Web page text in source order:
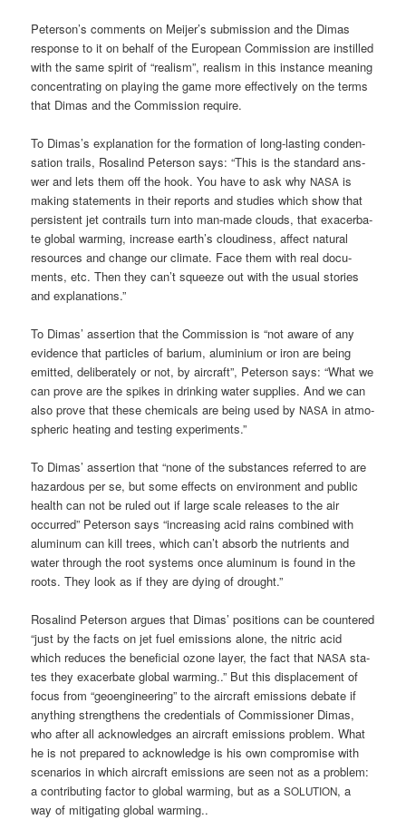
Peterson’s comm­ents on Meijer’s sub­mis­si­on and the Dimas
respon­se to it on behalf of the Euro­pean Com­mis­si­on are instil­led
with the same spi­rit of “rea­lism”, rea­lism in this ins­tance mea­ning
con­cen­t­ra­ting on play­ing the game more effec­tively on the terms
that Dimas and the Com­mis­si­on require.
To Dimas’s expl­ana­ti­on for the for­ma­ti­on of long-las­ting con­den­
sa­ti­on trails, Rosa­lind Peter­son says: “This is the stan­dard ans­
wer and lets them off the hook. You have to ask whyNASA is
making state­ments in their reports and stu­dies which show that
per­sis­tent jet con­trails turn into man-made clouds, that exa­cer­ba­
te glo­bal warm­ing, increase earth’s clou­di­ness, affect natu­ral
resour­ces and chan­ge our cli­ma­te. Face them with real docu­
ments, etc. Then they can’t squeeze out with the usu­al sto­ries
and explanations.”
To Dimas’ asser­ti­on that the Com­mis­si­on is “not awa­re of any
evi­dence that par­tic­les of bari­um, alu­mi­ni­um or iron are being
emit­ted, deli­bera­te­ly or not, by air­craft”, Peter­son says: “What we
can pro­ve are the spikes in drin­king water sup­pli­es. And we can
also pro­ve that the­se che­mi­cals are being used byNASA in atmo­
sphe­ric hea­ting and test­ing experiments.”
To Dimas’ asser­ti­on that “none of the sub­s­tances refer­red to are
hazar­dous per se, but some effects on envi­ron­ment and public
health can not be ruled out if lar­ge sca­le releases to the air
occur­red” Peter­son says “incre­asing acid rains com­bi­ned with
alu­mi­num can kill trees, which can’t absorb the nut­ri­ents and
water through the root sys­tems once alu­mi­num is found in the
roots. They look as if they are dying of drought.”
Rosa­lind Peter­son argues that Dimas’ posi­ti­ons can be coun­te­red
“just by the facts on jet fuel emis­si­ons alo­ne, the nitric acid
which redu­ces the bene­fi­ci­al ozone lay­er, the fact thatNASA sta­
tes they exa­cer­ba­te glo­bal warm­ing..” But this dis­pla­ce­ment of
focus from “geo­en­gi­nee­ring” to the air­craft emis­si­ons deba­te if
any­thing streng­thens the cre­den­ti­als of Com­mis­sio­ner Dimas,
who after all ack­now­led­ges an air­craft emis­si­ons pro­blem. What
he is not pre­pared to ack­now­ledge is his own com­pro­mi­se with
sce­na­ri­os in which air­craft emis­si­ons are seen not as a pro­blem:
a con­tri­bu­ting fac­tor to glo­bal warm­ing, but as aSOLUTION, a
way of miti­ga­ting glo­bal warming..